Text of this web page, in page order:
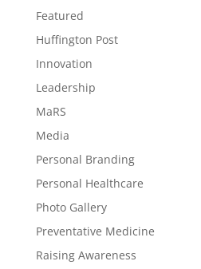
Featured
Huffington Post
Innovation
Leadership
MaRS
Media
Personal Branding
Personal Healthcare
Photo Gallery
Preventative Medicine
Raising Awareness